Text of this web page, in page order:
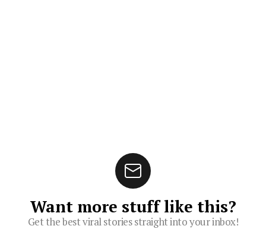
Want more stuff like this?
Get the best viral stories straight into your inbox!